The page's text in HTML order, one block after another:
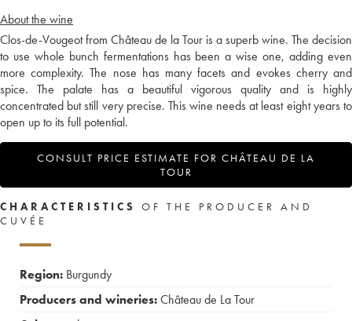
About the wine
Clos-de-Vougeot from Château de la Tour is a superb wine. The decision
to use whole bunch fermentations has been a wise one, adding even
more complexity. The nose has many facets and evokes cherry and
spice. The palate has a beautiful vigorous quality and is highly
concentrated but still very precise. This wine needs at least eight years to
open up to its full potential.
CONSULT PRICE ESTIMATE FOR CHÂTEAU DE LA
TOUR
CHARACTERISTICS
OF THE PRODUCER AND
CUVÉE
Region: Burgundy
Producers and wineries:Château de La Tour